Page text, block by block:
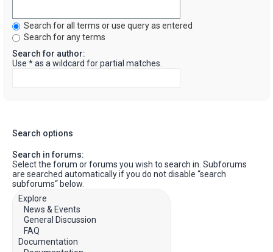
Search for all terms or use query as entered
Search for any terms
Search for author:
Use * as a wildcard for partial matches.
Search options
Search in forums:
Select the forum or forums you wish to search in. Subforums
are searched automatically if you do not disable “search
subforums“ below.